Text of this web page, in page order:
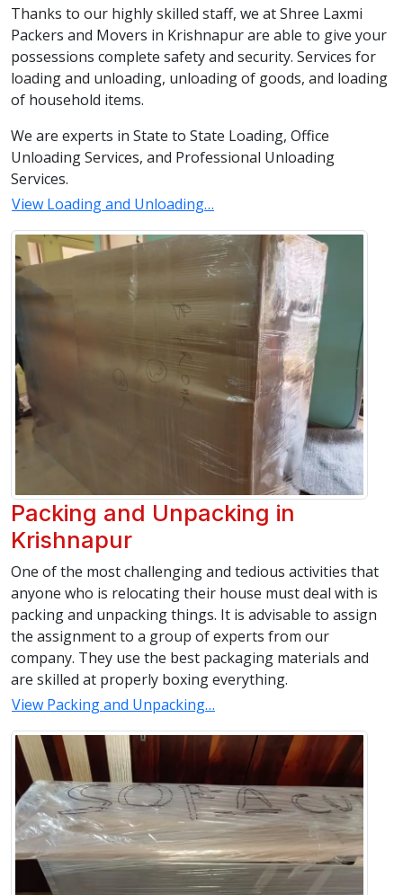
Thanks to our highly skilled staff, we at Shree Laxmi
Packers and Movers in Krishnapur are able to give your
possessions complete safety and security. Services for
loading and unloading, unloading of goods, and loading
of household items.
We are experts in State to State Loading, Office
Unloading Services, and Professional Unloading
Services.
View Loading and Unloading…
Packing and Unpacking in
Krishnapur
One of the most challenging and tedious activities that
anyone who is relocating their house must deal with is
packing and unpacking things. It is advisable to assign
the assignment to a group of experts from our
company. They use the best packaging materials and
are skilled at properly boxing everything.
View Packing and Unpacking…